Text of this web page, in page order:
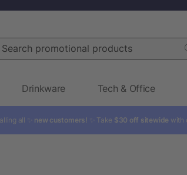
promotional products
Drinkware Tech & Office
all ✨ new customers! ✨ Take $30 off sitewide with